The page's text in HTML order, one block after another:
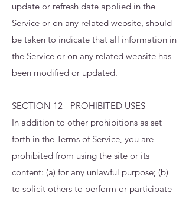
update or refresh date applied in the
Service or on any related website, should
be taken to indicate that all information in
the Service or on any related website has
been modified or updated.
SECTION 12 - PROHIBITED USES
In addition to other prohibitions as set
forth in the Terms of Service, you are
prohibited from using the site or its
content: (a) for any unlawful purpose; (b)
to solicit others to perform or participate